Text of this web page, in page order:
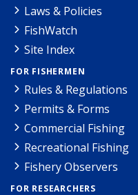
Laws & Policies
FishWatch
Site Index
FOR FISHERMEN
Rules & Regulations
Permits & Forms
Commercial Fishing
Recreational Fishing
Fishery Observers
FOR RESEARCHERS